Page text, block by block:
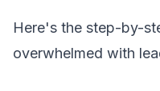
Here's the step-by-
overwhelmed with